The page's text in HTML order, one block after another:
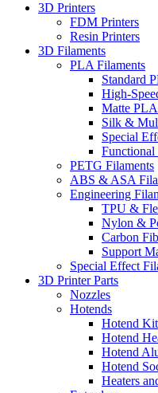
3D Printers
FDM Printers
Resin Printers
3D Filaments
PLA Filaments
Standard
High-
Matte PLA
Silk &
Special
PETG Filaments
ABS & ASA
Engineering
TPU &
Nylon &
Carbon
Support
Special Effect
3D Printer Parts
Nozzles
Hotends
Hotend
Hotend
Hotend
Hotend
Heaters